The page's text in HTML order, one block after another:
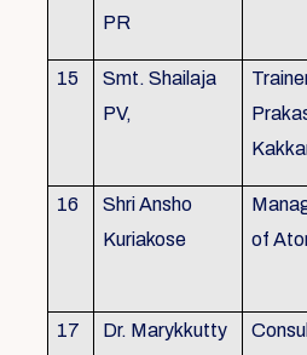
PR
15
Smt. Shailaja
PV,
16
Shri Ansho
Kuriakose
of
17
Dr. Marykkutty